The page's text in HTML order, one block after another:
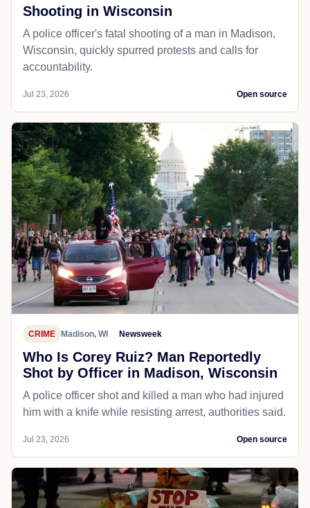
Shooting in Wisconsin
A police officer's fatal shooting of a man in Madison,
Wisconsin, quickly spurred protests and calls for
accountability.
Jul 23, 2026 Open source
CRIME Madison, WI Newsweek
Who Is Corey Ruiz? Man Reportedly
Shot by Officer in Madison, Wisconsin
A police officer shot and killed a man who had injured
him with a knife while resisting arrest, authorities said.
Jul 23, 2026 Open source